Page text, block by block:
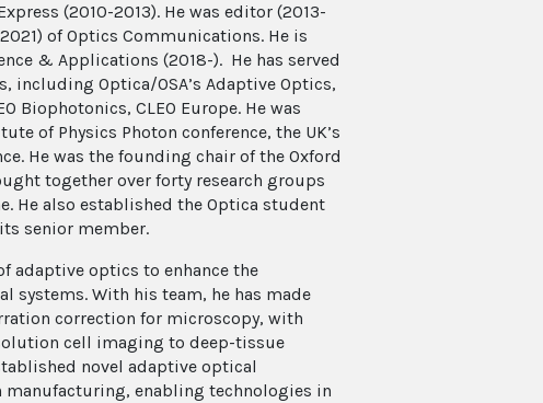
(2010-2013). He was editor (2013-
of Optics Communications. He is
& Applications (2018-). He has served
including Optica/OSA’s Adaptive Optics,
Biophotonics, CLEO Europe. He was
of Physics Photon conference, the UK’s
He was the founding chair of the Oxford
together over forty research groups
He also established the Optica student
senior member.
adaptive optics to enhance the
With his team, he has made
correction for microscopy, with
cell imaging to deep-tissue
novel adaptive optical
enabling technologies in